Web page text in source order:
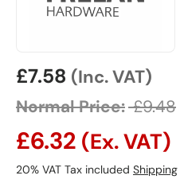
Sale price
£7.58 (Inc. VAT)
Normal Price: £9.48
£6.32 (Ex. VAT)
20% VAT Tax included Shipping